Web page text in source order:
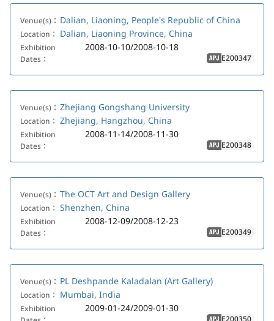
Venue(s)： Dalian, Liaoning, People's Republic of China
Location： Dalian, Liaoning Province, China
Exhibition
Dates：
2008-10-10/2008-10-18
APJ E200347
Venue(s)： Zhejiang Gongshang University
Location： Zhejiang, Hangzhou, China
Exhibition
Dates：
2008-11-14/2008-11-30
APJ E200348
Venue(s)： The OCT Art and Design Gallery
Location： Shenzhen, China
Exhibition
Dates：
2008-12-09/2008-12-23
APJ E200349
Venue(s)： PL Deshpande Kaladalan (Art Gallery)
Location： Mumbai, India
Exhibition
2009-01-24/2009-01-30
E200350